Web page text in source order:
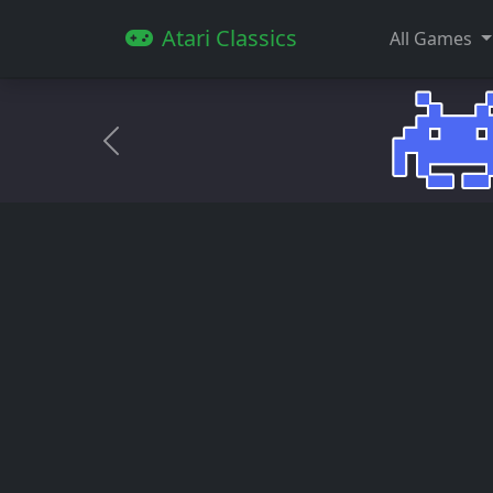
Atari Classics All Games
Anterior